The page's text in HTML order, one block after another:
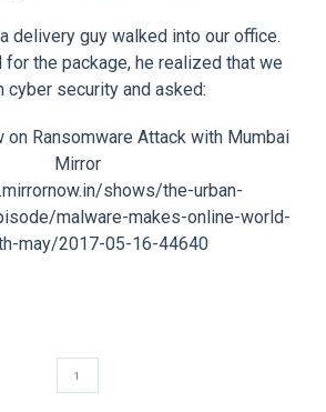
delivery guy walked into our office.
the package, he realized that we
cyber security and asked:
on Ransomware Attack with Mumbai
Mirror
shows/the-urban-
malware-makes-online-world-
may/2017-05-16-44640
1